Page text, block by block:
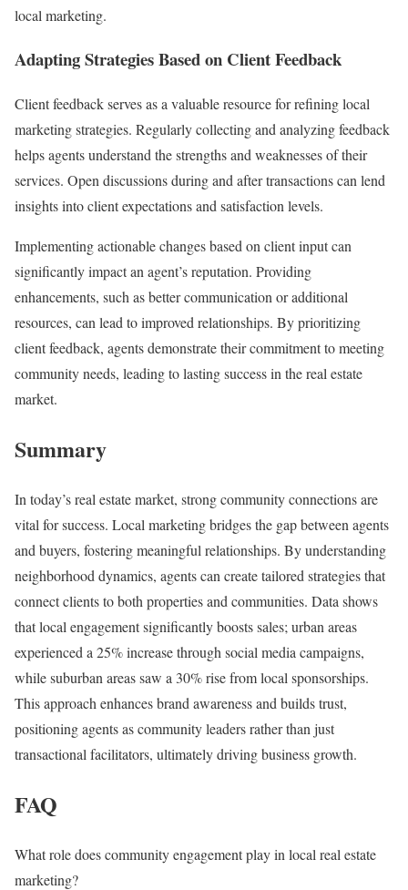
local marketing.
Adapting Strategies Based on Client Feedback
Client feedback serves as a valuable resource for refining local
marketing strategies. Regularly collecting and analyzing feedback
helps agents understand the strengths and weaknesses of their
services. Open discussions during and after transactions can lend
insights into client expectations and satisfaction levels.
Implementing actionable changes based on client input can
significantly impact an agent’s reputation. Providing
enhancements, such as better communication or additional
resources, can lead to improved relationships. By prioritizing
client feedback, agents demonstrate their commitment to meeting
community needs, leading to lasting success in the real estate
market.
Summary
In today’s real estate market, strong community connections are
vital for success. Local marketing bridges the gap between agents
and buyers, fostering meaningful relationships. By understanding
neighborhood dynamics, agents can create tailored strategies that
connect clients to both properties and communities. Data shows
that local engagement significantly boosts sales; urban areas
experienced a 25% increase through social media campaigns,
while suburban areas saw a 30% rise from local sponsorships.
This approach enhances brand awareness and builds trust,
positioning agents as community leaders rather than just
transactional facilitators, ultimately driving business growth.
FAQ
What role does community engagement play in local real estate
marketing?